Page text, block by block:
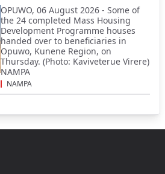
OPUWO, 06 August 2026 - Some of
the 24 completed Mass Housing
Development Programme houses
handed over to beneficiaries in
Opuwo, Kunene Region, on
Thursday. (Photo: Kaviveterue Virere)
NAMPA
NAMPA